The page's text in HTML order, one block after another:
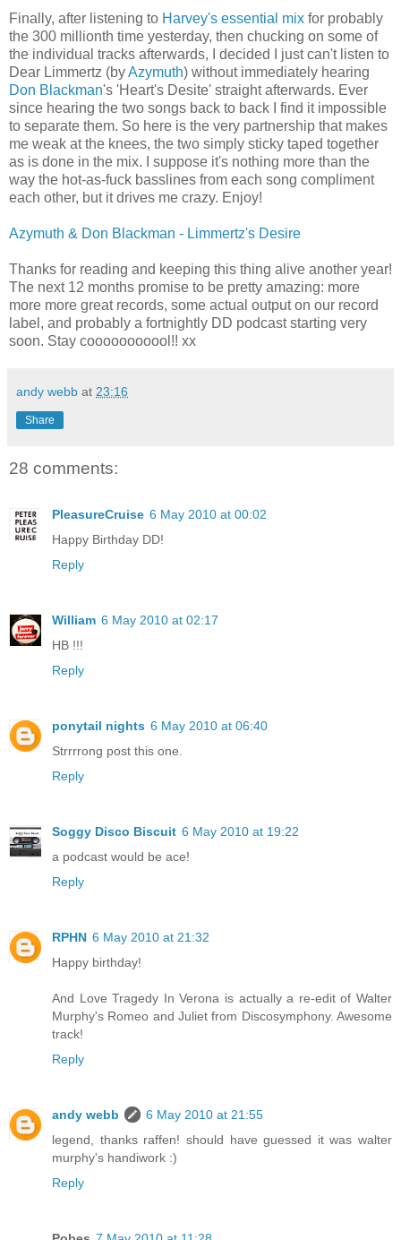
Finally, after listening to Harvey's essential mix for probably
the 300 millionth time yesterday, then chucking on some of
the individual tracks afterwards, I decided I just can't listen to
Dear Limmertz (byAzymuth) without immediately hearing
Don Blackman's 'Heart's Desite' straight afterwards. Ever
since hearing the two songs back to back I find it impossible
to separate them. So here is the very partnership that makes
me weak at the knees, the two simply sticky taped together
as is done in the mix. I suppose it's nothing more than the
way the hot-as-fuck basslines from each song compliment
each other, but it drives me crazy. Enjoy!
Azymuth & Don Blackman - Limmertz's Desire
Thanks for reading and keeping this thing alive another year!
The next 12 months promise to be pretty amazing: more
more more great records, some actual output on our record
label, and probably a fortnightly DD podcast starting very
soon. Stay cooooooooool!! xx
andy webb at 23:16
Share
28 comments:
PleasureCruise 6 May 2010 at 00:02
Happy Birthday DD!
Reply
William 6 May 2010 at 02:17
HB !!!
Reply
ponytail nights 6 May 2010 at 06:40
Strrrrong post this one.
Reply
Soggy Disco Biscuit 6 May 2010 at 19:22
a podcast would be ace!
Reply
RPHN 6 May 2010 at 21:32
Happy birthday!
And Love Tragedy In Verona is actually a re-edit of Walter
Murphy's Romeo and Juliet from Discosymphony. Awesome
track!
Reply
andy webb
6 May 2010 at 21:55
legend, thanks raffen! should have guessed it was walter
murphy's handiwork :)
Reply